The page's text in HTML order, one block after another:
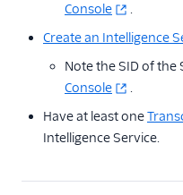
Console
.
Create an Intelligence
Note the SID of
Console
.
Have at least one
Intelligence Service.